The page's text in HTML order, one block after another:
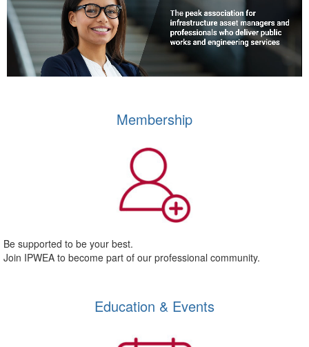
Membership
Be supported to be your best.
Join IPWEA to become part of our professional community.
Education & Events